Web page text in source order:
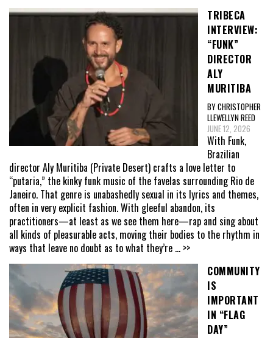
TRIBECA
INTERVIEW:
“FUNK”
DIRECTOR
ALY
MURITIBA
BY CHRISTOPHER
LLEWELLYN REED
JUNE 12, 2026
With Funk,
Brazilian
director Aly Muritiba (Private Desert) crafts a love letter to
“putaria,” the kinky funk music of the favelas surrounding Rio de
Janeiro. That genre is unabashedly sexual in its lyrics and themes,
often in very explicit fashion. With gleeful abandon, its
practitioners—at least as we see them here—rap and sing about
all kinds of pleasurable acts, moving their bodies to the rhythm in
ways that leave no doubt as to what they’re ... >>
COMMUNITY
IS
IMPORTANT
IN “FLAG
DAY”